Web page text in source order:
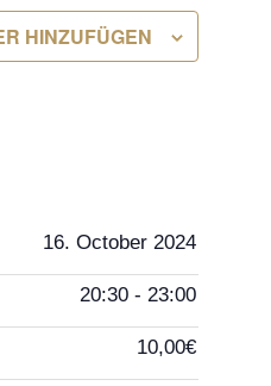
HINZUFÜGEN
16. October 2024
20:30 - 23:00
10,00€